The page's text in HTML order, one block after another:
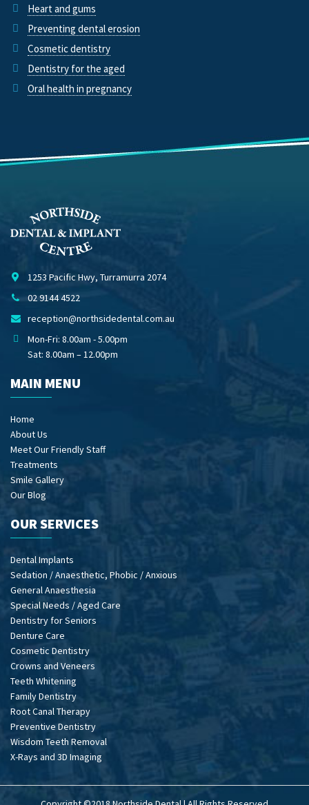
Heart and gums
Preventing dental erosion
Cosmetic dentistry
Dentistry for the aged
Oral health in pregnancy
1253 Pacific Hwy, Turramurra 2074
02 9144 4522
reception@northsidedental.com.au
Mon-Fri: 8.00am - 5.00pm
Sat: 8.00am – 12.00pm
MAIN MENU
Home
About Us
Meet Our Friendly Staff
Treatments
Smile Gallery
Our Blog
OUR SERVICES
Dental Implants
Sedation / Anaesthetic, Phobic / Anxious
General Anaesthesia
Special Needs / Aged Care
Dentistry for Seniors
Denture Care
Cosmetic Dentistry
Crowns and Veneers
Teeth Whitening
Family Dentistry
Root Canal Therapy
Preventive Dentistry
Wisdom Teeth Removal
X-Rays and 3D Imaging